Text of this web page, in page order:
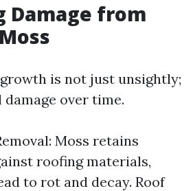
Damage from
is not just unsightly;
over time.
Moss retains
roofing materials,
to rot and decay. Roof